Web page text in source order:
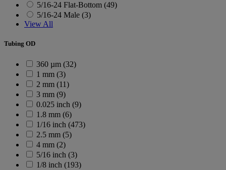
5/16-24 Flat-Bottom (49)
5/16-24 Male (3)
View All
Tubing OD
360 µm (32)
1 mm (3)
2 mm (11)
3 mm (9)
0.025 inch (9)
1.8 mm (6)
1/16 inch (473)
2.5 mm (5)
4 mm (2)
5/16 inch (3)
1/8 inch (193)